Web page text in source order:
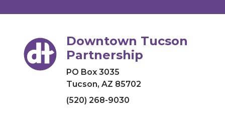
Downtown Tucson
Partnership
PO Box 3035
Tucson, AZ 85702
(520) 268-9030